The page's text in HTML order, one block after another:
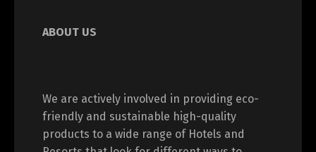
ABOUT US
We are actively involved in providing eco-
friendly and sustainable high-quality
products to a wide range of Hotels and